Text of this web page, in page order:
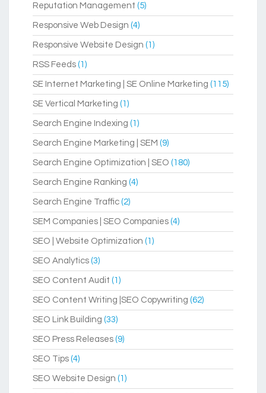
Reputation Management (5)
Responsive Web Design (4)
Responsive Website Design (1)
RSS Feeds (1)
SE Internet Marketing | SE Online Marketing (115)
SE Vertical Marketing (1)
Search Engine Indexing (1)
Search Engine Marketing | SEM (9)
Search Engine Optimization | SEO (180)
Search Engine Ranking (4)
Search Engine Traffic (2)
SEM Companies | SEO Companies (4)
SEO | Website Optimization (1)
SEO Analytics (3)
SEO Content Audit (1)
SEO Content Writing |SEO Copywriting (62)
SEO Link Building (33)
SEO Press Releases (9)
SEO Tips (4)
SEO Website Design (1)